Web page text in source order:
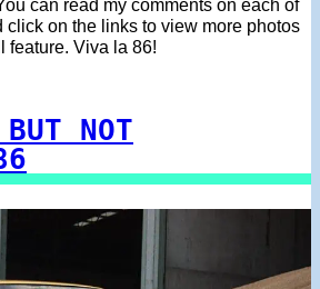
can read my comments on each of
click on the links to view more photos
feature. Viva la 86!
BUT NOT